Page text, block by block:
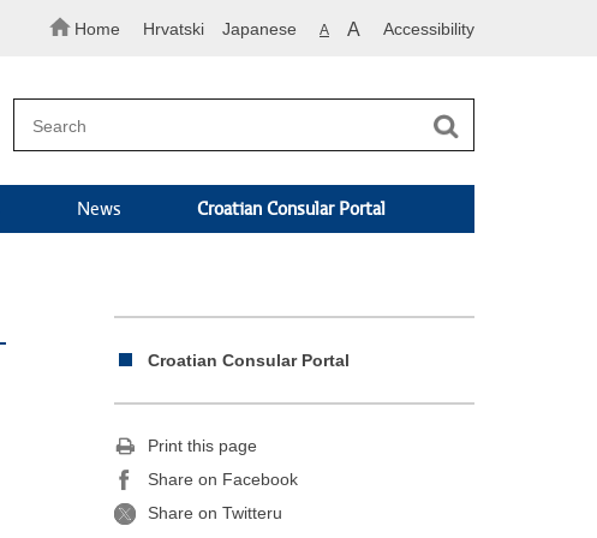
Home Hrvatski Japanese A A Accessibility
News Croatian Consular Portal
Croatian Consular Portal
Print this page
Share on Facebook
Share on Twitteru